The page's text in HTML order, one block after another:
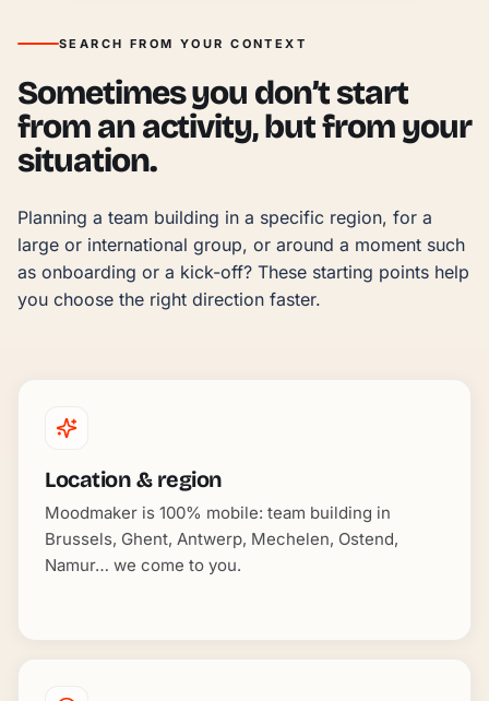
SEARCH FROM YOUR CONTEXT
Sometimes you don’t start
from an activity, but from your
situation.
Planning a team building in a specific region, for a
large or international group, or around a moment such
as onboarding or a kick-off? These starting points help
you choose the right direction faster.
Location & region
Moodmaker is 100% mobile: team building in
Brussels, Ghent, Antwerp, Mechelen, Ostend,
Namur… we come to you.